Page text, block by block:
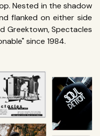
Nested in the shadow
flanked on either side
Greektown, Spectacles
since 1984.